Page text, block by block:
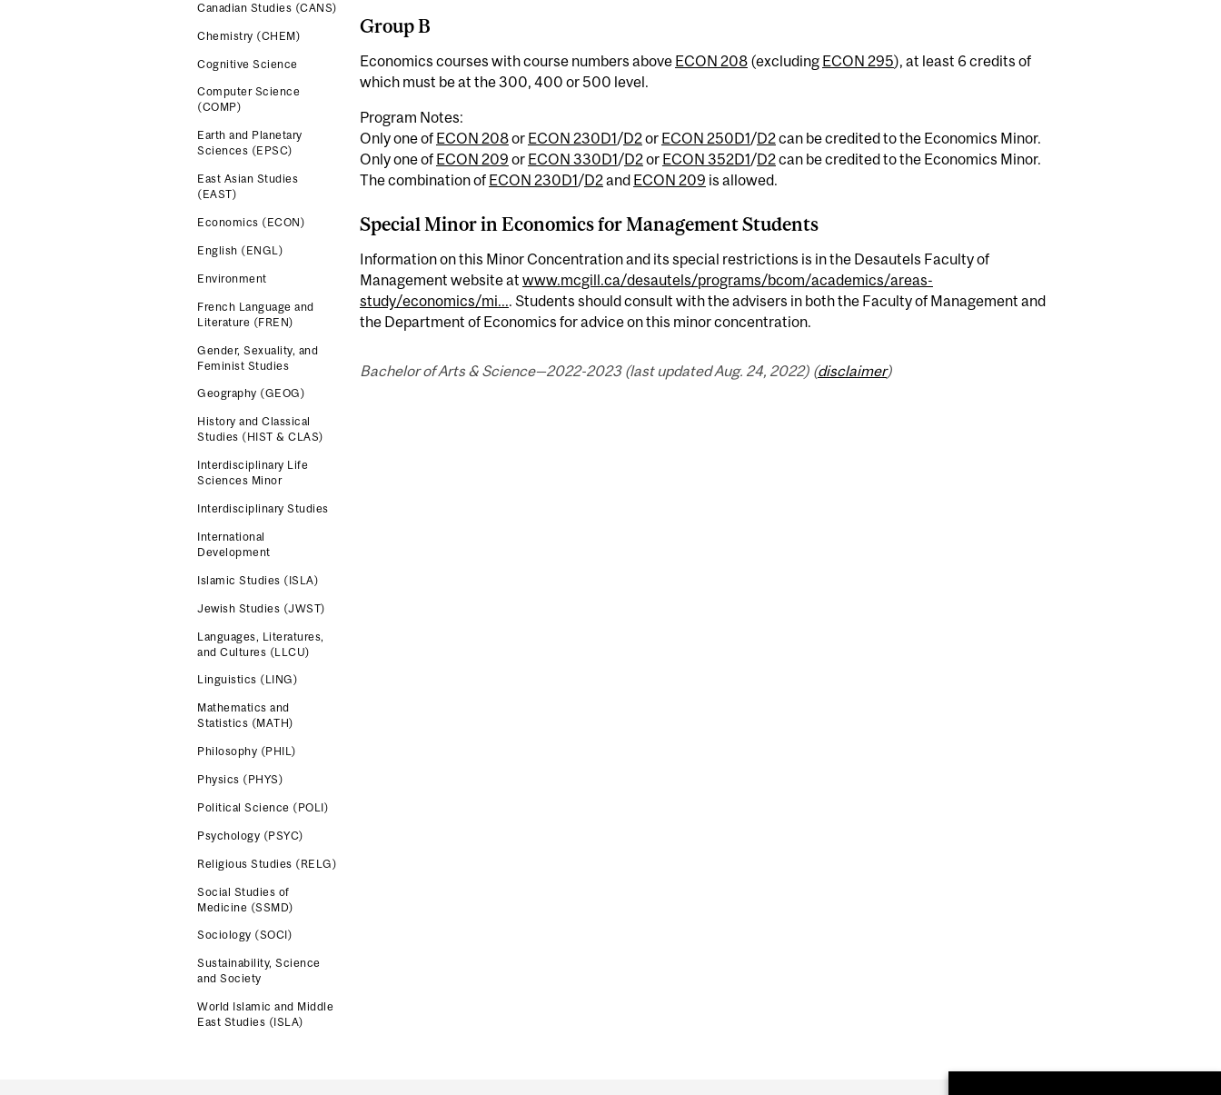
Canadian Studies (CANS)
Chemistry (CHEM)
Cognitive Science
Computer Science
(COMP)
Earth and Planetary
Sciences (EPSC)
East Asian Studies
(EAST)
Economics (ECON)
English (ENGL)
Environment
French Language and
Literature (FREN)
Gender, Sexuality, and
Feminist Studies
Geography (GEOG)
History and Classical
Studies (HIST & CLAS)
Interdisciplinary Life
Sciences Minor
Interdisciplinary Studies
International
Development
Islamic Studies (ISLA)
Jewish Studies (JWST)
Languages, Literatures,
and Cultures (LLCU)
Linguistics (LING)
Mathematics and
Statistics (MATH)
Philosophy (PHIL)
Physics (PHYS)
Political Science (POLI)
Psychology (PSYC)
Religious Studies (RELG)
Social Studies of
Medicine (SSMD)
Sociology (SOCI)
Sustainability, Science
and Society
World Islamic and Middle
East Studies (ISLA)
Group B
Economics courses with course numbers above ECON 208(excluding ECON 295), at least 6 credits of
which must be at the 300, 400 or 500 level.
Program Notes:
Only one of ECON 208or ECON 230D1/D2or ECON 250D1/D2can be credited to the Economics Minor.
Only one of ECON 209 or ECON 330D1/D2or ECON 352D1/D2can be credited to the Economics Minor.
The combination of ECON 230D1/D2and ECON 209 is allowed.
Special Minor in Economics for Management Students
Information on this Minor Concentration and its special restrictions is in the Desautels Faculty of
Management website at www.mcgill.ca/desautels/programs/bcom/academics/areas-
study/economics/mi.... Students should consult with the advisers in both the Faculty of Management and
the Department of Economics for advice on this minor concentration.
Bachelor of Arts & Science—2022-2023 (last updated Aug. 24, 2022) (disclaimer)